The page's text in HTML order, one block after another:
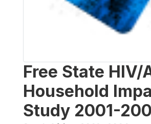
Free State HIV/
Household
Study 2001-